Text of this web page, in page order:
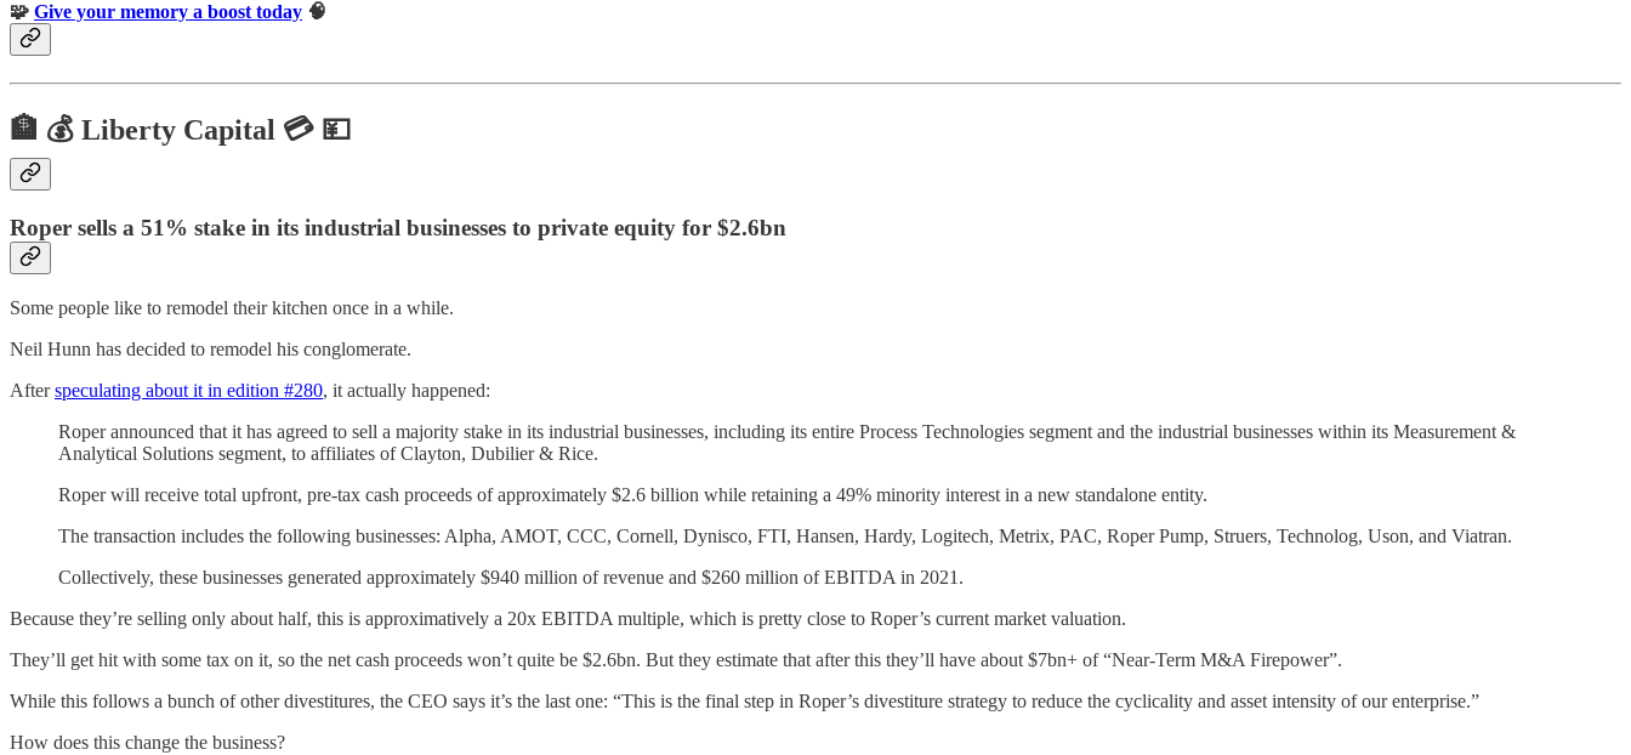
🧩 Give your memory a boost today 🧠
🏦 💰 Liberty Capital 💳 💴
Roper sells a 51% stake in its industrial businesses to private equity for $2.6bn
Some people like to remodel their kitchen once in a while.
Neil Hunn has decided to remodel his conglomerate.
Afterspeculating about it in edition #280, it actually happened:
Roper announced that it has agreed to sell a majority stake in its industrial businesses, including its entire Process Technologies segment and the industrial businesses within its Measurement &
Analytical Solutions segment, to affiliates of Clayton, Dubilier & Rice.
Roper will receive total upfront, pre-tax cash proceeds of approximately $2.6 billion while retaining a 49% minority interest in a new standalone entity.
The transaction includes the following businesses: Alpha, AMOT, CCC, Cornell, Dynisco, FTI, Hansen, Hardy, Logitech, Metrix, PAC, Roper Pump, Struers, Technolog, Uson, and Viatran.
Collectively, these businesses generated approximately $940 million of revenue and $260 million of EBITDA in 2021.
Because they’re selling only about half, this is approximatively a 20x EBITDA multiple, which is pretty close to Roper’s current market valuation.
They’ll get hit with some tax on it, so the net cash proceeds won’t quite be $2.6bn. But they estimate that after this they’ll have about $7bn+ of “Near-Term M&A Firepower”.
While this follows a bunch of other divestitures, the CEO says it’s the last one: “This is the final step in Roper’s divestiture strategy to reduce the cyclicality and asset intensity of our enterprise.”
How does this change the business?